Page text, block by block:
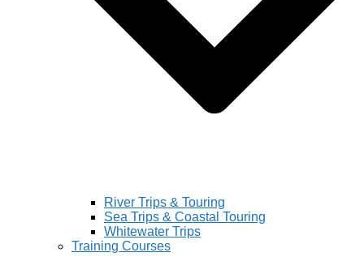
River Trips & Touring
Sea Trips & Coastal Touring
Whitewater Trips
Training Courses